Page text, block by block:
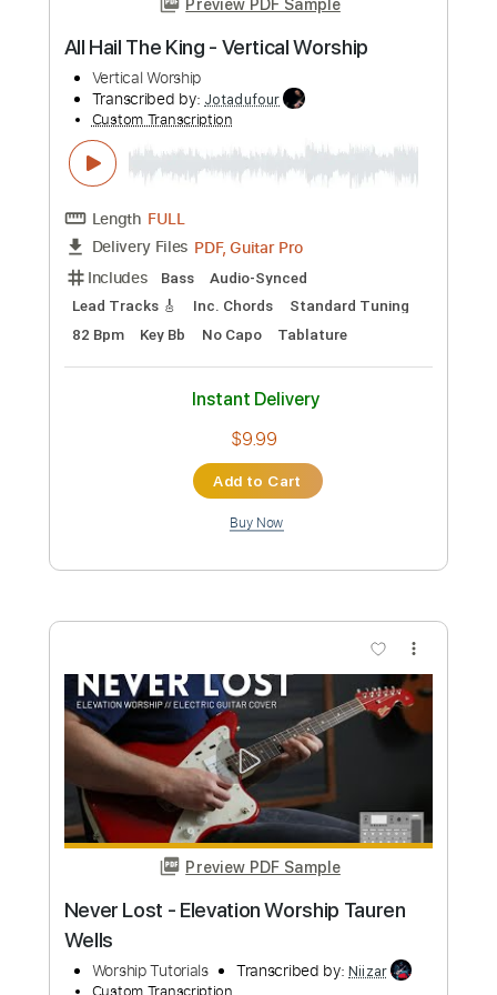
Add to Cart
Preview PDF Sample
All Hail The King - Vertical Worship
Custom Transcription
Length FULL
Delivery Files PDF, Guitar Pro
Includes
Bass
Audio-Synced
Lead Tracks 🎸
Inc. Chords
82 Bpm
Key Bb No Capo Tablature
Add to Cart